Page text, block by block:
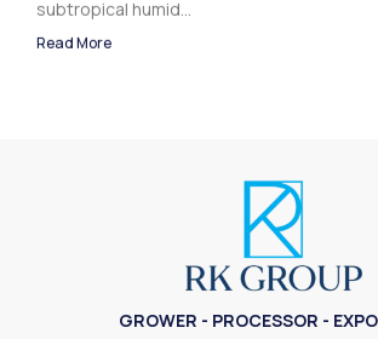
subtropical humid...
Read More
GROWER - PROCESSOR -